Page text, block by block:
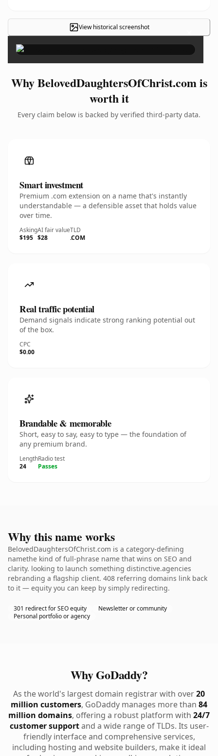
View historical screenshot ×
Why BelovedDaughtersOfChrist.com is
worth it
Every claim below is backed by verified third-party data.
Smart investment
Premium .com extension on a name that's instantly
understandable — a defensible asset that holds value
over time.
Asking
$195
AI fair value
$28
TLD
.COM
Real traffic potential
Demand signals indicate strong ranking potential out
of the box.
CPC
$0.00
Brandable & memorable
Short, easy to say, easy to type — the foundation of
any premium brand.
Length
24
Radio test
Passes
Why this name works
BelovedDaughtersOfChrist.com is a category-defining
namethe kind of full-phrase name that wins on SEO and
clarity. looking to launch something distinctive.agencies
rebranding a flagship client. 408 referring domains link back
to it — equity you can keep by simply redirecting.
301 redirect for SEO equity
Newsletter or community
Personal portfolio or agency
Why GoDaddy?
As the world's largest domain registrar with over20
million customers, GoDaddy manages more than 84
million domains, offering a robust platform with 24/7
customer supportand a wide range of TLDs. Its user-
friendly interface and comprehensive services,
including hosting and website builders, make it ideal